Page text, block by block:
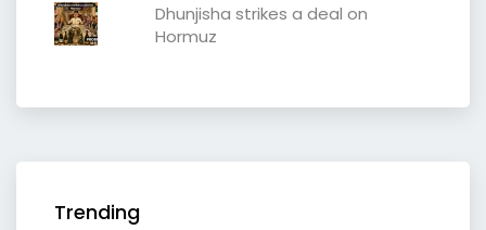
Dhunjisha strikes a deal on
Hormuz
Trending